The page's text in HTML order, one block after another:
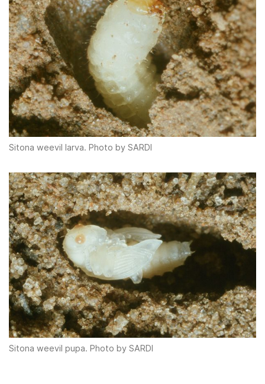
Sitona weevil larva. Photo by SARDI
Sitona weevil pupa. Photo by SARDI